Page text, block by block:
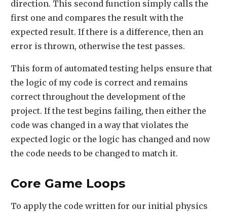
direction. This second function simply calls the
first one and compares the result with the
expected result. If there is a difference, then an
error is thrown, otherwise the test passes.
This form of automated testing helps ensure that
the logic of my code is correct and remains
correct throughout the development of the
project. If the test begins failing, then either the
code was changed in a way that violates the
expected logic or the logic has changed and now
the code needs to be changed to match it.
Core Game Loops
To apply the code written for our initial physics